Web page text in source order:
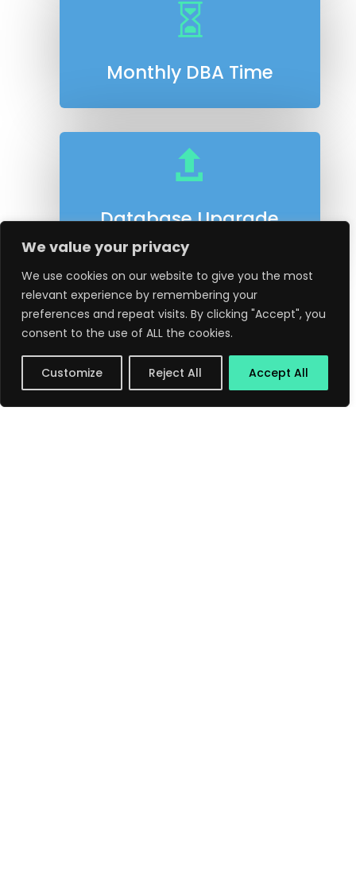
We value your privacy
We use cookies on our website to give you the most
relevant experience by remembering your
preferences and repeat visits. By clicking "Accept", you
consent to the use of ALL the cookies.
Customize Reject All Accept All

Monthly DBA Time

Database Upgrade